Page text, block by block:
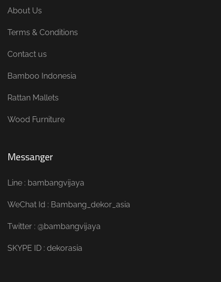
About Us
Terms & Conditions
Contact us
Bamboo Indonesia
Rattan Mallets
Wood Furniture
Messanger
Line : bambangvijaya
WeChat Id : Bambang_dekor_asia
Twitter : @bambangvijaya
SKYPE ID : dekorasia